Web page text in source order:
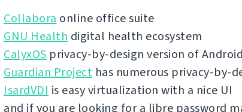
Collabora online office suite
GNU Health digital health ecosystem
CalyxOS privacy-by-design version of Android
Guardian Project has numerous privacy-by-
IsardVDI is easy virtualization with a nice UI
and if you are looking for a libre password